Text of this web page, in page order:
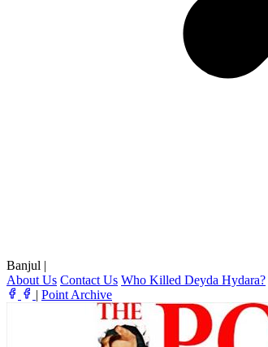
Banjul |
About Us Contact Us Who Killed Deyda Hydara?
| Point Archive